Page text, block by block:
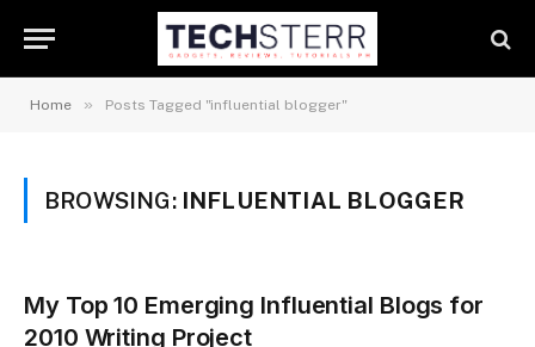
Home » Posts Tagged "influential blogger"
BROWSING: INFLUENTIAL BLOGGER
My Top 10 Emerging Influential Blogs for
2010 Writing Project